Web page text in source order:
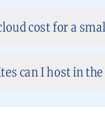
cost for a
can I host in the